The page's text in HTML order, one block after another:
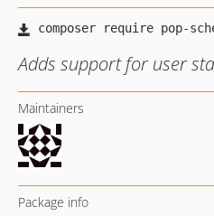
Adds support for user
Maintainers
Package info